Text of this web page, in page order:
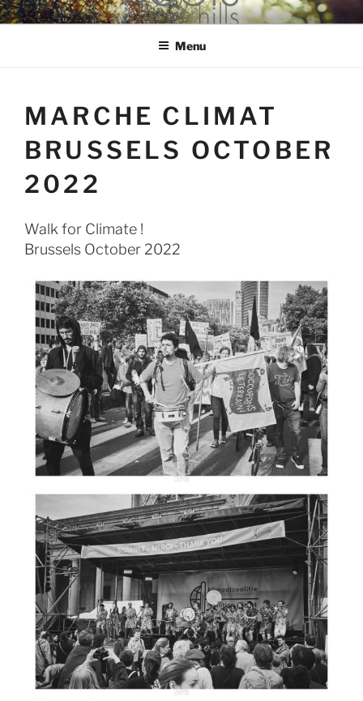
Skip
to
hools Julian Hills website
Menu
MARCHE CLIMAT
BRUSSELS OCTOBER
2022
Walk for Climate !
Brussels October 2022